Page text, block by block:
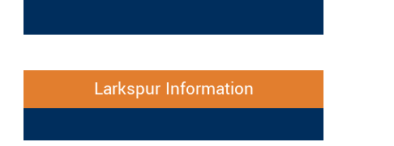
Larkspur Information